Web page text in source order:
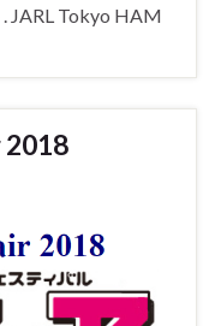
JARL Tokyo HAM